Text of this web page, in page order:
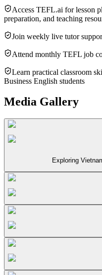
Access TEFL.ai for lesson
preparation, and teaching
Join weekly live tutor
Attend monthly TEFL job
Learn practical classroom
Business English students
Media Gallery
Exploring